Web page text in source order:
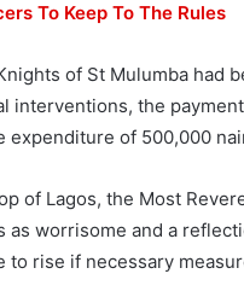
To Keep To The Rules
of St Mulumba had
interventions, the
expenditure of 500,000
of Lagos, the Most
worrisome and a
rise if necessary